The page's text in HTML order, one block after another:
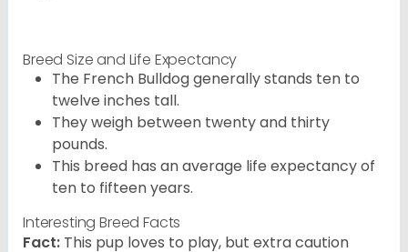
Breed Size and Life Expectancy
The French Bulldog generally stands ten to
twelve inches tall.
They weigh between twenty and thirty
pounds.
This breed has an average life expectancy of
ten to fifteen years.
Interesting Breed Facts
Fact: This pup loves to play, but extra caution